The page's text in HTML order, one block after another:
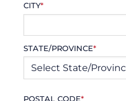
CITY*
STATE/PROVINCE*
POSTAL CODE*